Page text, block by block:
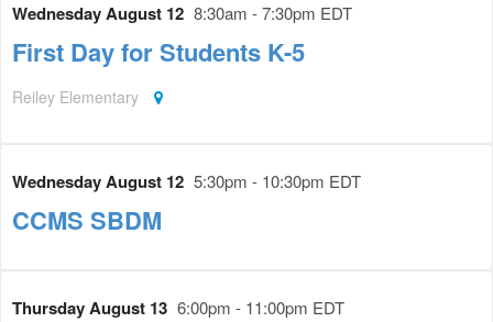
Wednesday August 12 8:30am - 7:30pm EDT
First Day for Students K-5
Reiley Elementary
Wednesday August 12 5:30pm - 10:30pm EDT
CCMS SBDM
Thursday August 13 6:00pm - 11:00pm EDT